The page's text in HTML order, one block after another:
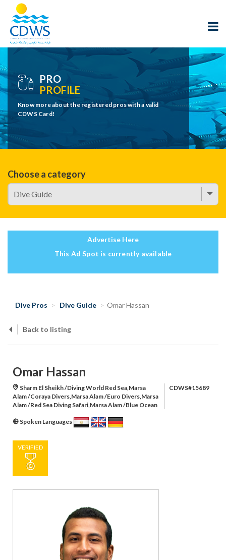
PRO
PROFILE
Know more about the registered pros with a valid
CDWS Card!
Choose a category
Advertise Here
This Ad Spot is currently available
Dive Pros Dive Guide Omar Hassan
Back to listing
Omar Hassan
Sharm El Sheikh /Diving World Red Sea,Marsa
Alam /Coraya Divers,Marsa Alam /Euro Divers,Marsa
Alam /Red Sea Diving Safari,Marsa Alam /Blue Ocean
CDWS#15689
Spoken Languages
VERIFIED